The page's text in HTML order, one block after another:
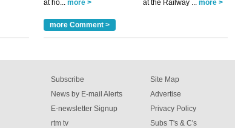
now
at ho... more >
at the Railway ... more >
more Comment >
Subscribe
News by E-mail Alerts
E-newsletter Signup
rtm tv
Site Map
Advertise
Privacy Policy
Subs T's & C's